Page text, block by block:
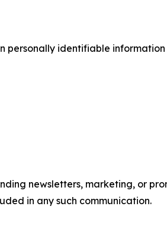
personally identifiable
newsletters, marketing, or
in any such communication.